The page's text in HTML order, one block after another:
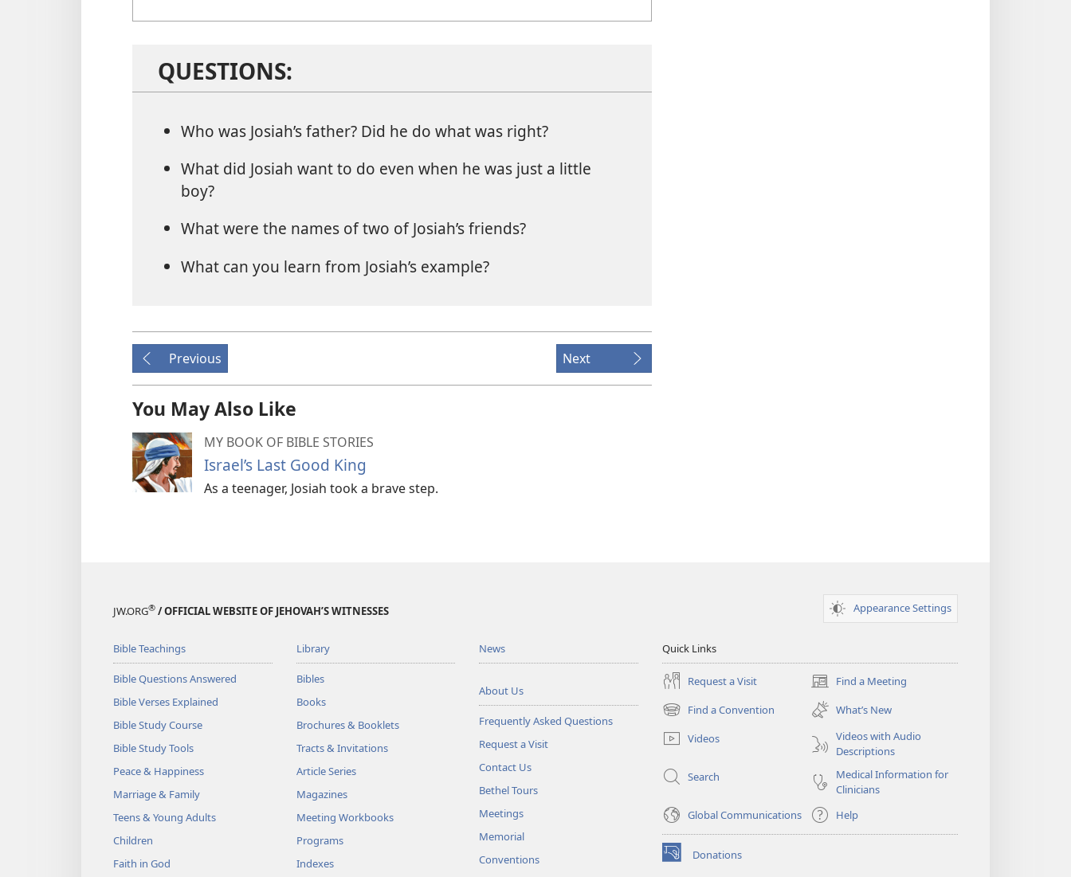
QUESTIONS:
Who was Josiah’s father? Did he do what was right?
What did Josiah want to do even when he was just a little
boy?
What were the names of two of Josiah’s friends?
What can you learn from Josiah’s example?
Previous Next
You May Also Like
MY BOOK OF BIBLE STORIES
Israel’s Last Good King
As a teenager, Josiah took a brave step.
JW.ORG® / OFFICIAL WEBSITE OF JEHOVAH’S WITNESSES Appearance Settings
Bible Teachings
Bible Questions Answered
Bible Verses Explained
Bible Study Course
Bible Study Tools
Peace & Happiness
Marriage & Family
Teens & Young Adults
Children
Faith in God
Library
Bibles
Books
Brochures & Booklets
Tracts & Invitations
Article Series
Magazines
Meeting Workbooks
Programs
Indexes
News
About Us
Frequently Asked Questions
Request a Visit
Contact Us
Bethel Tours
Meetings
Memorial
Conventions
Quick Links
Request a Visit Find a Meeting
(opens
new
window)
Find a Convention
(opens
new
window)
What’s New
Videos
Videos with Audio
Descriptions
Search
Medical Information for
Clinicians
Global Communications
Help
Donations
(opens